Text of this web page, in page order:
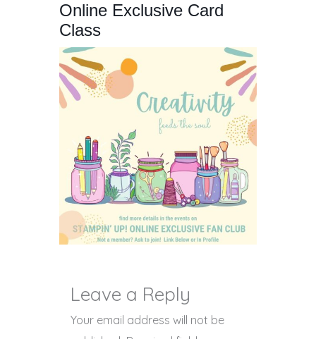
Online Exclusive Card
Class
Leave a Reply
Your email address will not be